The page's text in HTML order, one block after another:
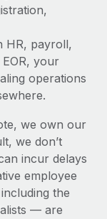
HR, payroll,
your
operations
we own our
we don’t
incur delays
employee
the
— are